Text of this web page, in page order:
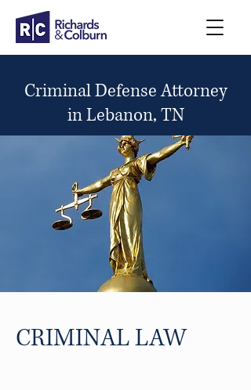
Criminal Defense Attorney
in Lebanon, TN
CRIMINAL LAW